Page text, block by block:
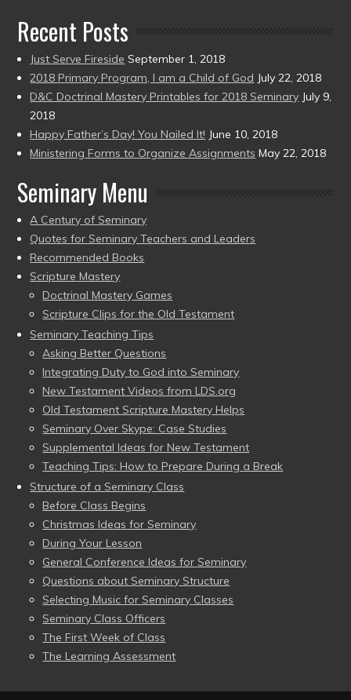
Recent Posts
Just Serve Fireside September 1, 2018
2018 Primary Program, I am a Child of God July 22, 2018
D&C Doctrinal Mastery Printables for 2018 Seminary July 9,
2018
Happy Father’s Day! You Nailed It! June 10, 2018
Ministering Forms to Organize Assignments May 22, 2018
Seminary Menu
A Century of Seminary
Quotes for Seminary Teachers and Leaders
Recommended Books
Scripture Mastery
Doctrinal Mastery Games
Scripture Clips for the Old Testament
Seminary Teaching Tips
Asking Better Questions
Integrating Duty to God into Seminary
New Testament Videos from LDS.org
Old Testament Scripture Mastery Helps
Seminary Over Skype: Case Studies
Supplemental Ideas for New Testament
Teaching Tips: How to Prepare During a Break
Structure of a Seminary Class
Before Class Begins
Christmas Ideas for Seminary
During Your Lesson
General Conference Ideas for Seminary
Questions about Seminary Structure
Selecting Music for Seminary Classes
Seminary Class Officers
The First Week of Class
The Learning Assessment